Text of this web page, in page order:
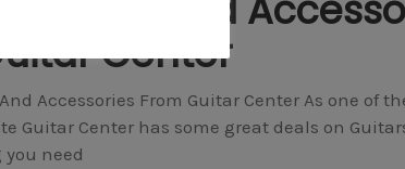
Center
Accessories From Guitar Center As one of
Guitar Center has some great deals on
need